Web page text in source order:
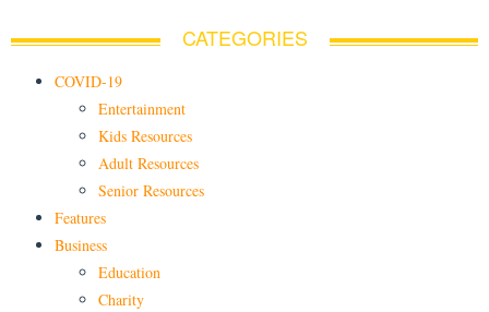
CATEGORIES
COVID-19
Entertainment
Kids Resources
Adult Resources
Senior Resources
Features
Business
Education
Charity